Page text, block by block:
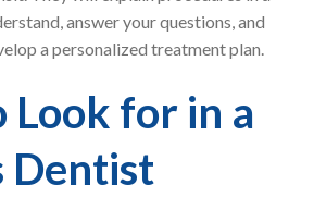
answer your questions, and
a personalized treatment plan.
for in a
Dentist